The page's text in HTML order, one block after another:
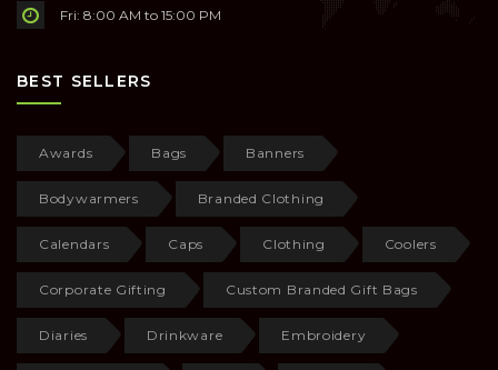
Fri: 8:00 AM to 15:00 PM
BEST SELLERS
Awards Bags Banners
Bodywarmers Branded Clothing
Calendars Caps Clothing Coolers
Corporate Gifting Custom Branded Gift Bags
Diaries Drinkware Embroidery